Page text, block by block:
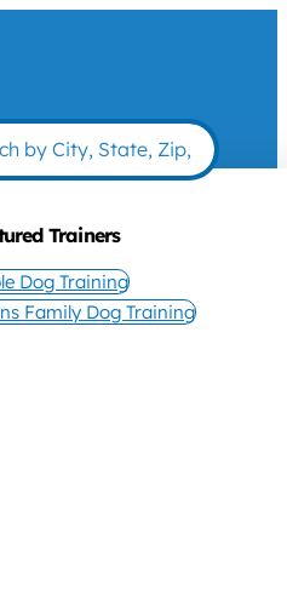
Trainers
Dog Training
Family Dog Training